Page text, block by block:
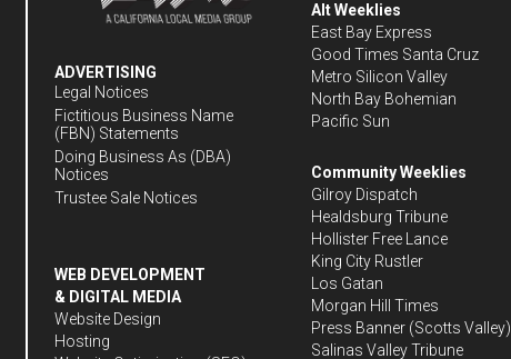
ADVERTISING
Legal Notices
Fictitious Business Name
(FBN) Statements
Doing Business As (DBA)
Notices
Trustee Sale Notices
WEB DEVELOPMENT
& DIGITAL MEDIA
Website Design
Hosting
Alt Weeklies
East Bay Express
Good Times Santa Cruz
Metro Silicon Valley
North Bay Bohemian
Pacific Sun
Community Weeklies
Gilroy Dispatch
Healdsburg Tribune
Hollister Free Lance
King City Rustler
Los Gatan
Morgan Hill Times
Press Banner (Scotts Valley)
Salinas Valley Tribune